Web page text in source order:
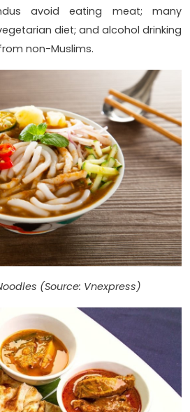
avoid eating meat; many
diet; and alcohol drinking
non-Muslims.
(Source: Vnexpress)